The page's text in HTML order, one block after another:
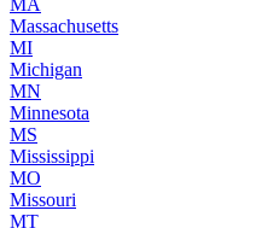
MA
Massachusetts
MI
Michigan
MN
Minnesota
MS
Mississippi
MO
Missouri
MT